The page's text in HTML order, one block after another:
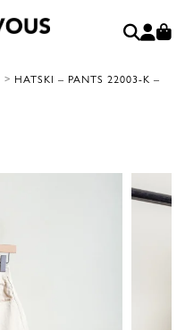
> HATSKI – PANTS 22003-K –